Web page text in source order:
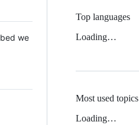
we
Top languages
Loading…
Most used topics
Loading…